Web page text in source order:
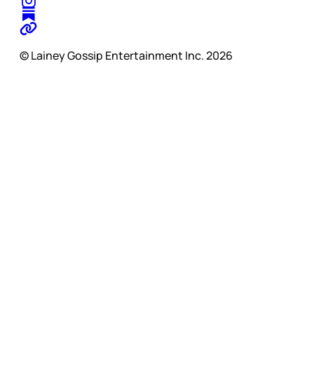
© Lainey Gossip Entertainment Inc. 2026